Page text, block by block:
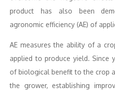
product has also been
agronomic efficiency (AE) of
AE measures the ability of a
applied to produce yield. Since
of biological benefit to the crop
the grower, establishing